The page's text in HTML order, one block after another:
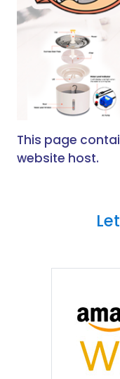
This page
website host.